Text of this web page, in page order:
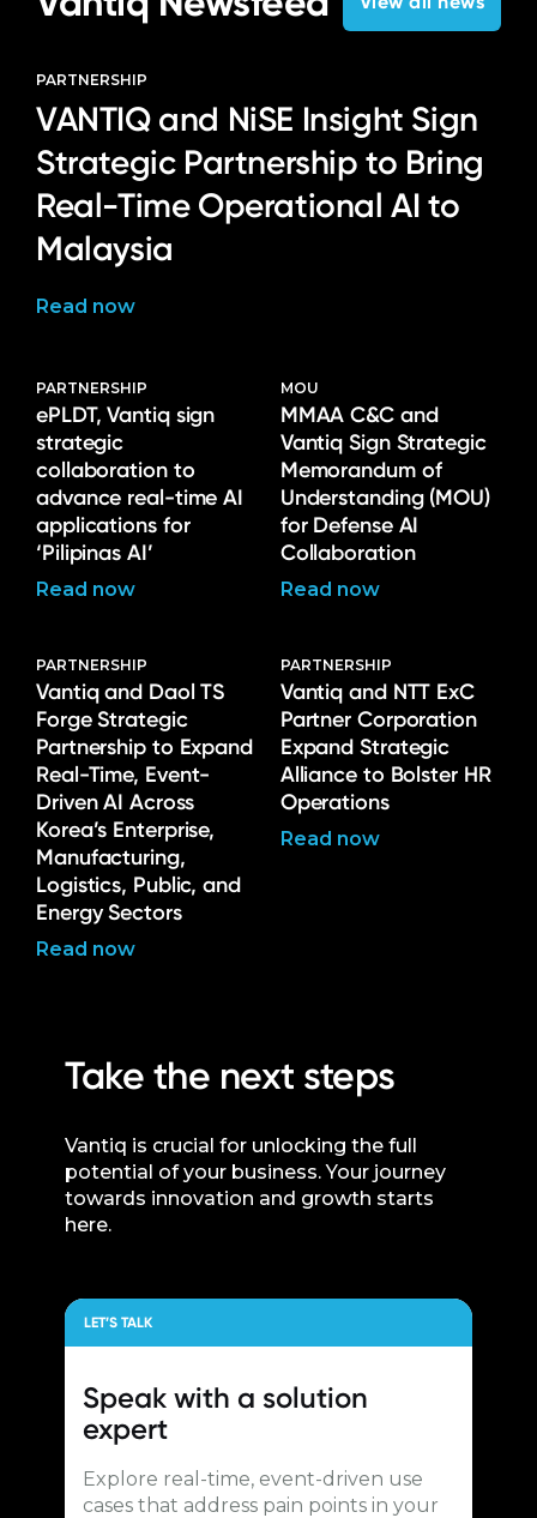
PARTNERSHIP
VANTIQ and NiSE Insight Sign
Strategic Partnership to Bring
Real-Time Operational AI to
Malaysia
Read now
PARTNERSHIP
ePLDT, Vantiq sign
strategic
collaboration to
advance real-time AI
applications for
‘Pilipinas AI’
Read now
MOU
MMAA C&C and
Vantiq Sign Strategic
Memorandum of
Understanding (MOU)
for Defense AI
Collaboration
Read now
PARTNERSHIP
Vantiq and Daol TS
Forge Strategic
Partnership to Expand
Real-Time, Event-
Driven AI Across
Korea’s Enterprise,
Manufacturing,
Logistics, Public, and
Energy Sectors
Read now
PARTNERSHIP
Vantiq and NTT ExC
Partner Corporation
Expand Strategic
Alliance to Bolster HR
Operations
Read now
Take the next steps
Vantiq is crucial for unlocking the full
potential of your business. Your journey
towards innovation and growth starts
here.
LET’S TALK
Speak with a solution
expert
Explore real-time, event-driven use
cases that address pain points in your